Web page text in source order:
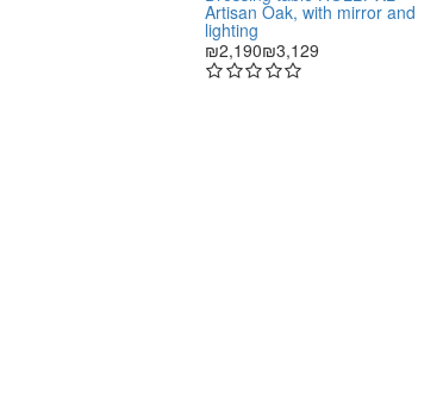
Artisan Oak, with mirror and
lighting
₪2,190₪3,129